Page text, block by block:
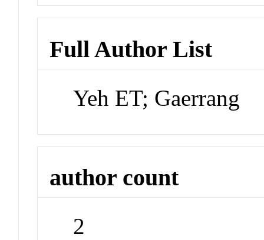
Full Author List
Yeh ET; Gaerrang
author count
2